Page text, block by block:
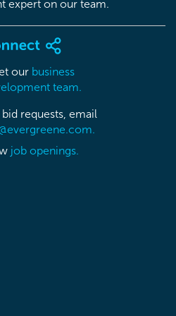
expert on our team.
our business
team.
bid requests, email
job openings.